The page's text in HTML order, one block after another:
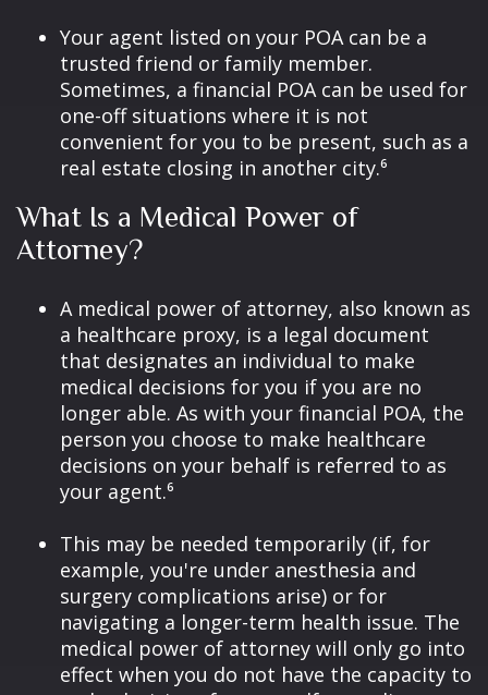
Your agent listed on your POA can be a
trusted friend or family member.
Sometimes, a financial POA can be used for
one-off situations where it is not
convenient for you to be present, such as a
real estate closing in another city.⁶
What Is a Medical Power of
Attorney?
A medical power of attorney, also known as
a healthcare proxy, is a legal document
that designates an individual to make
medical decisions for you if you are no
longer able. As with your financial POA, the
person you choose to make healthcare
decisions on your behalf is referred to as
your agent.⁶
This may be needed temporarily (if, for
example, you're under anesthesia and
surgery complications arise) or for
navigating a longer-term health issue. The
medical power of attorney will only go into
effect when you do not have the capacity to